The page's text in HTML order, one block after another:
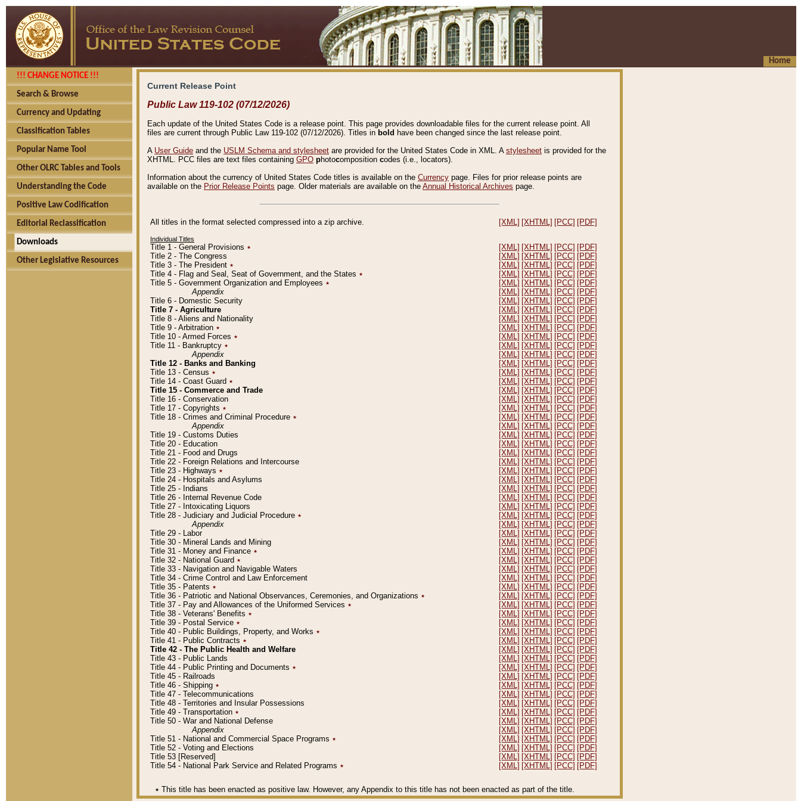
Home
!!! CHANGE NOTICE !!!
Search & Browse
Currency and Updating
Classification Tables
Popular Name Tool
Other OLRC Tables and Tools
Understanding the Code
Positive Law Codification
Editorial Reclassification
Downloads
Other Legislative Resources
Current Release Point
Public Law 119-102 (07/12/2026)
Each update of the United States Code is a release point. This page provides downloadable files for the current release point. All
files are current through Public Law 119-102 (07/12/2026). Titles in bold have been changed since the last release point.
A User Guide and the USLM Schema and stylesheet are provided for the United States Code in XML. A stylesheet is provided for the
XHTML. PCC files are text files containing GPO photocomposition codes (i.e., locators).
Information about the currency of United States Code titles is available on the Currency page. Files for prior release points are
available on the Prior Release Points page. Older materials are available on the Annual Historical Archives page.
All titles in the format selected compressed into a zip archive. [XML] [XHTML] [PCC] [PDF]
Individual Titles
Title 1 - General Provisions ٭ [XML] [XHTML] [PCC] [PDF]
Title 2 - The Congress
[XML] [XHTML] [PCC] [PDF]
Title 3 - The President ٭ [XML] [XHTML] [PCC] [PDF]
Title 4 - Flag and Seal, Seat of Government, and the States ٭ [XML] [XHTML] [PCC] [PDF]
Title 5 - Government Organization and Employees ٭ [XML] [XHTML] [PCC] [PDF]
Appendix
[XML] [XHTML] [PCC] [PDF]
Title 6 - Domestic Security
[XML] [XHTML] [PCC] [PDF]
Title 7 - Agriculture
[XML] [XHTML] [PCC] [PDF]
Title 8 - Aliens and Nationality
[XML] [XHTML] [PCC] [PDF]
Title 9 - Arbitration ٭ [XML] [XHTML] [PCC] [PDF]
Title 10 - Armed Forces ٭ [XML] [XHTML] [PCC] [PDF]
Title 11 - Bankruptcy ٭ [XML] [XHTML] [PCC] [PDF]
Appendix
[XML] [XHTML] [PCC] [PDF]
Title 12 - Banks and Banking
[XML] [XHTML] [PCC] [PDF]
Title 13 - Census ٭ [XML] [XHTML] [PCC] [PDF]
Title 14 - Coast Guard ٭ [XML] [XHTML] [PCC] [PDF]
Title 15 - Commerce and Trade
[XML] [XHTML] [PCC] [PDF]
Title 16 - Conservation
[XML] [XHTML] [PCC] [PDF]
Title 17 - Copyrights ٭ [XML] [XHTML] [PCC] [PDF]
Title 18 - Crimes and Criminal Procedure ٭ [XML] [XHTML] [PCC] [PDF]
Appendix
[XML] [XHTML] [PCC] [PDF]
Title 19 - Customs Duties
[XML] [XHTML] [PCC] [PDF]
Title 20 - Education
[XML] [XHTML] [PCC] [PDF]
Title 21 - Food and Drugs
[XML] [XHTML] [PCC] [PDF]
Title 22 - Foreign Relations and Intercourse
[XML] [XHTML] [PCC] [PDF]
Title 23 - Highways ٭ [XML] [XHTML] [PCC] [PDF]
Title 24 - Hospitals and Asylums
[XML] [XHTML] [PCC] [PDF]
Title 25 - Indians
[XML] [XHTML] [PCC] [PDF]
Title 26 - Internal Revenue Code
[XML] [XHTML] [PCC] [PDF]
Title 27 - Intoxicating Liquors
[XML] [XHTML] [PCC] [PDF]
Title 28 - Judiciary and Judicial Procedure ٭ [XML] [XHTML] [PCC] [PDF]
Appendix
[XML] [XHTML] [PCC] [PDF]
Title 29 - Labor
[XML] [XHTML] [PCC] [PDF]
Title 30 - Mineral Lands and Mining
[XML] [XHTML] [PCC] [PDF]
Title 31 - Money and Finance ٭ [XML] [XHTML] [PCC] [PDF]
Title 32 - National Guard ٭ [XML] [XHTML] [PCC] [PDF]
Title 33 - Navigation and Navigable Waters
[XML] [XHTML] [PCC] [PDF]
Title 34 - Crime Control and Law Enforcement
[XML] [XHTML] [PCC] [PDF]
Title 35 - Patents ٭ [XML] [XHTML] [PCC] [PDF]
Title 36 - Patriotic and National Observances, Ceremonies, and Organizations ٭ [XML] [XHTML] [PCC] [PDF]
Title 37 - Pay and Allowances of the Uniformed Services ٭ [XML] [XHTML] [PCC] [PDF]
Title 38 - Veterans' Benefits ٭ [XML] [XHTML] [PCC] [PDF]
Title 39 - Postal Service ٭ [XML] [XHTML] [PCC] [PDF]
Title 40 - Public Buildings, Property, and Works ٭ [XML] [XHTML] [PCC] [PDF]
Title 41 - Public Contracts ٭ [XML] [XHTML] [PCC] [PDF]
Title 42 - The Public Health and Welfare
[XML] [XHTML] [PCC] [PDF]
Title 43 - Public Lands
[XML] [XHTML] [PCC] [PDF]
Title 44 - Public Printing and Documents ٭ [XML] [XHTML] [PCC] [PDF]
Title 45 - Railroads
[XML] [XHTML] [PCC] [PDF]
Title 46 - Shipping ٭ [XML] [XHTML] [PCC] [PDF]
Title 47 - Telecommunications
[XML] [XHTML] [PCC] [PDF]
Title 48 - Territories and Insular Possessions
[XML] [XHTML] [PCC] [PDF]
Title 49 - Transportation ٭ [XML] [XHTML] [PCC] [PDF]
Title 50 - War and National Defense
[XML] [XHTML] [PCC] [PDF]
Appendix
[XML] [XHTML] [PCC] [PDF]
Title 51 - National and Commercial Space Programs ٭ [XML] [XHTML] [PCC] [PDF]
Title 52 - Voting and Elections
[XML] [XHTML] [PCC] [PDF]
Title 53 [Reserved]
[XML] [XHTML] [PCC] [PDF]
Title 54 - National Park Service and Related Programs ٭ [XML] [XHTML] [PCC] [PDF]
٭ This title has been enacted as positive law. However, any Appendix to this title has not been enacted as part of the title.